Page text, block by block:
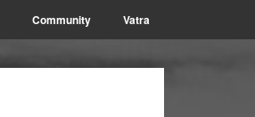
Community Vatra